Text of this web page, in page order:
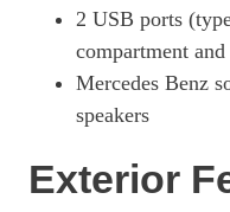
2 USB ports
compartment
Mercedes Benz
speakers
Exterior